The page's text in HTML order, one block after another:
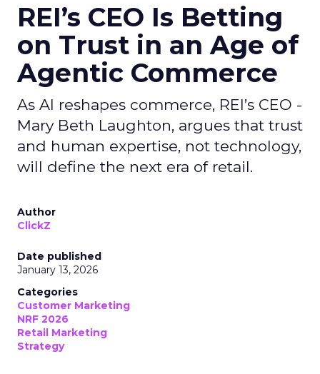
REI’s CEO Is Betting
on Trust in an Age of
Agentic Commerce
As AI reshapes commerce, REI’s CEO -
Mary Beth Laughton, argues that trust
and human expertise, not technology,
will define the next era of retail.
Author
ClickZ
Date published
January 13, 2026
Categories
Customer Marketing
NRF 2026
Retail Marketing
Strategy